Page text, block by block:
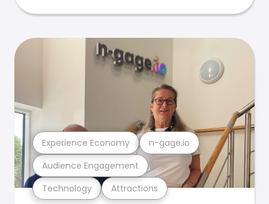
Technology Attractions
Audience Engagement
Experience Economy n-gage.io